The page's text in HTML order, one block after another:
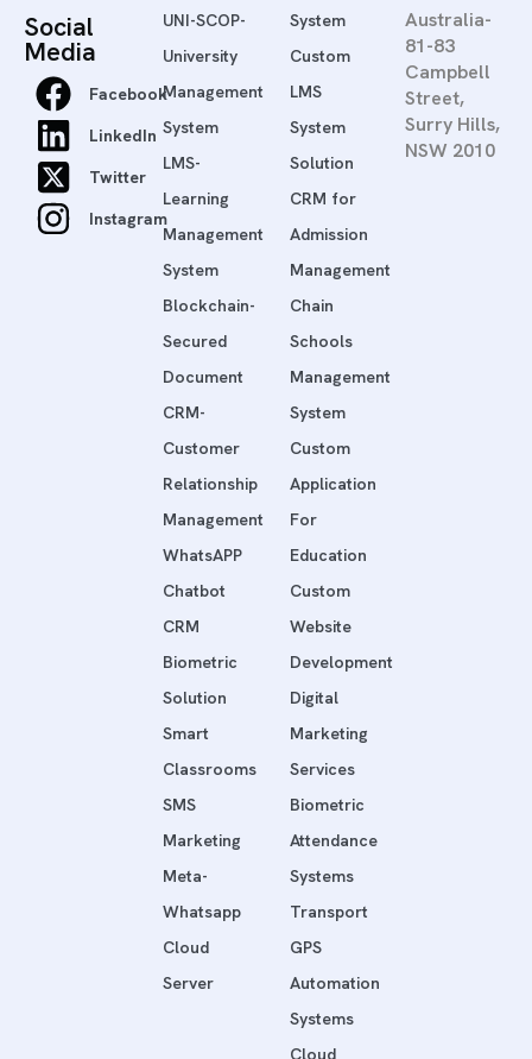
Social
Media
Facebook
LinkedIn
Twitter
Instagram
UNI-SCOP-
University
Management
System
LMS-
Learning
Management
System
Blockchain-
Secured
Document
CRM-
Customer
Relationship
Management
WhatsAPP
Chatbot
CRM
Biometric
Solution
Smart
Classrooms
SMS
Marketing
Meta-
Whatsapp
Cloud
Server
System
Custom
LMS
System
Solution
CRM for
Admission
Management
Chain
Schools
Management
System
Custom
Application
For
Education
Custom
Website
Development
Digital
Marketing
Services
Biometric
Attendance
Systems
Transport
GPS
Automation
Systems
Cloud
Australia-
81-83
Campbell
Street,
Surry Hills,
NSW 2010